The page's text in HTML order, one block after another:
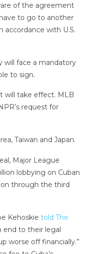
of the agreement
to go to another
accordance with U.S.
will face a mandatory
to sign.
will take effect. MLB
request for
Taiwan and Japan.
Major League
lobbying on Cuban
through the third
Kehoskie told The
to their legal
worse off financially.”